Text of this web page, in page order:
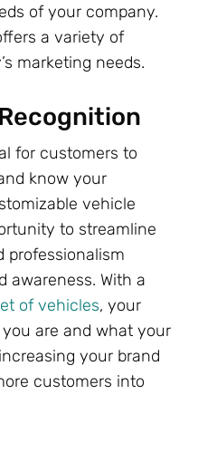
of your company.
a variety of
marketing needs.
for customers to
know your
vehicle
to streamline
professionalism
awareness. With a
of vehicles, your
are and what your
your brand
customers into